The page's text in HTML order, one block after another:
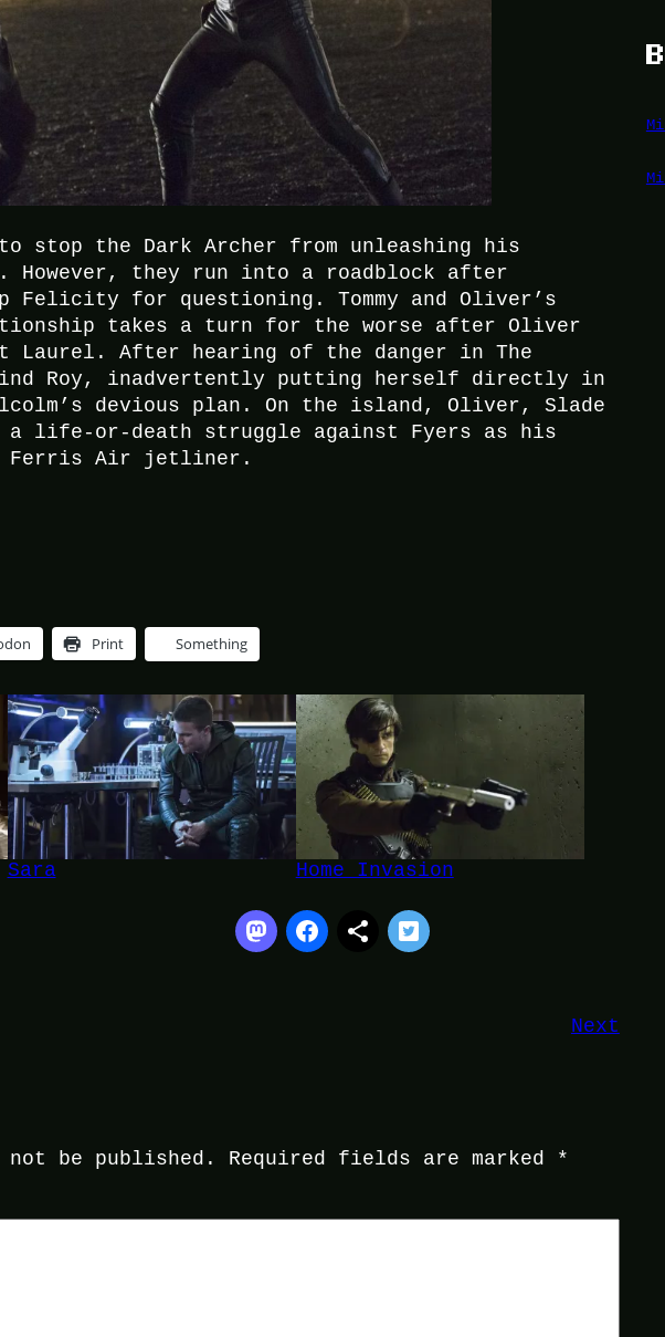
stop the Dark Archer from unleashing his
However, they run into a roadblock after
Felicity for questioning. Tommy and Oliver’s
takes a turn for the worse after Oliver
Laurel. After hearing of the danger in The
Roy, inadvertently putting herself directly in
devious plan. On the island, Oliver, Slade
a life-or-death struggle against Fyers as his
Ferris Air jetliner.
Print Something
Sara Home Invasion
Next
be published. Required fields are marked *